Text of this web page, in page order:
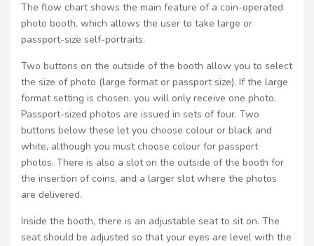
The flow chart shows the main feature of a coin-operated
photo booth, which allows the user to take large or
passport-size self-portraits.
Two buttons on the outside of the booth allow you to select
the size of photo (large format or passport size). If the large
format setting is chosen, you will only receive one photo.
Passport-sized photos are issued in sets of four. Two
buttons below these let you choose colour or black and
white, although you must choose colour for passport
photos. There is also a slot on the outside of the booth for
the insertion of coins, and a larger slot where the photos
are delivered.
Inside the booth, there is an adjustable seat to sit on. The
seat should be adjusted so that your eyes are level with the